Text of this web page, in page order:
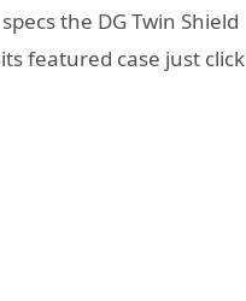
the DG Twin Shield
featured case just click